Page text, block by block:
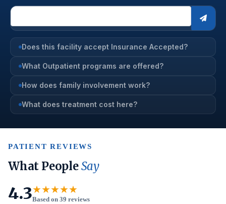
Does this facility accept Insurance Accepted?
What Outpatient programs are offered?
How does family involvement work?
What does treatment cost here?
PATIENT REVIEWS
What PeopleSay
4.3★★★★★
Based on 39 reviews